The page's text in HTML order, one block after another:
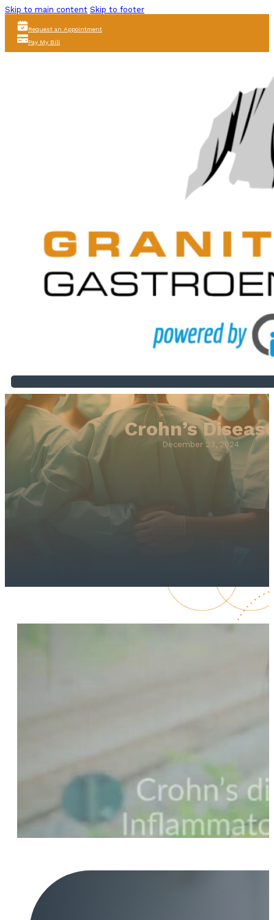
Skip to main content Skip to footer
Request an Appointment
Pay My Bill
Crohn’s
December 23, 2024